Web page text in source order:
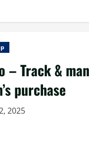
– Track &
purchase
2025